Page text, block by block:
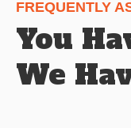
FREQUENTLY
You
We